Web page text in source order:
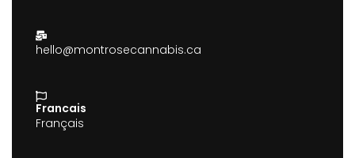
hello@montrosecannabis.ca
Francais
Français